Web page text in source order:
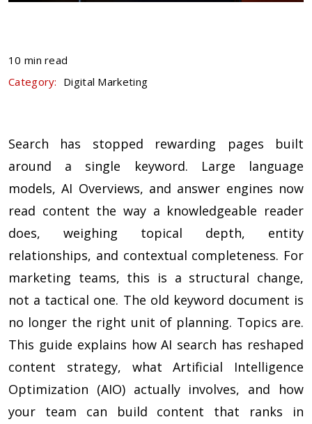
10 min read
Category: Digital Marketing
Search has stopped rewarding pages built
around a single keyword. Large language
models, AI Overviews, and answer engines now
read content the way a knowledgeable reader
does, weighing topical depth, entity
relationships, and contextual completeness. For
marketing teams, this is a structural change,
not a tactical one. The old keyword document is
no longer the right unit of planning. Topics are.
This guide explains how AI search has reshaped
content strategy, what Artificial Intelligence
Optimization (AIO) actually involves, and how
your team can build content that ranks in